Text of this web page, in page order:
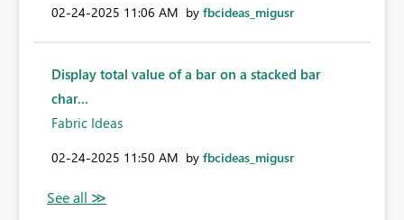
‎02-24-2025 11:06 AM by fbcideas_migusr
Display total value of a bar on a stacked bar
char...
Fabric Ideas
‎02-24-2025 11:50 AM by fbcideas_migusr